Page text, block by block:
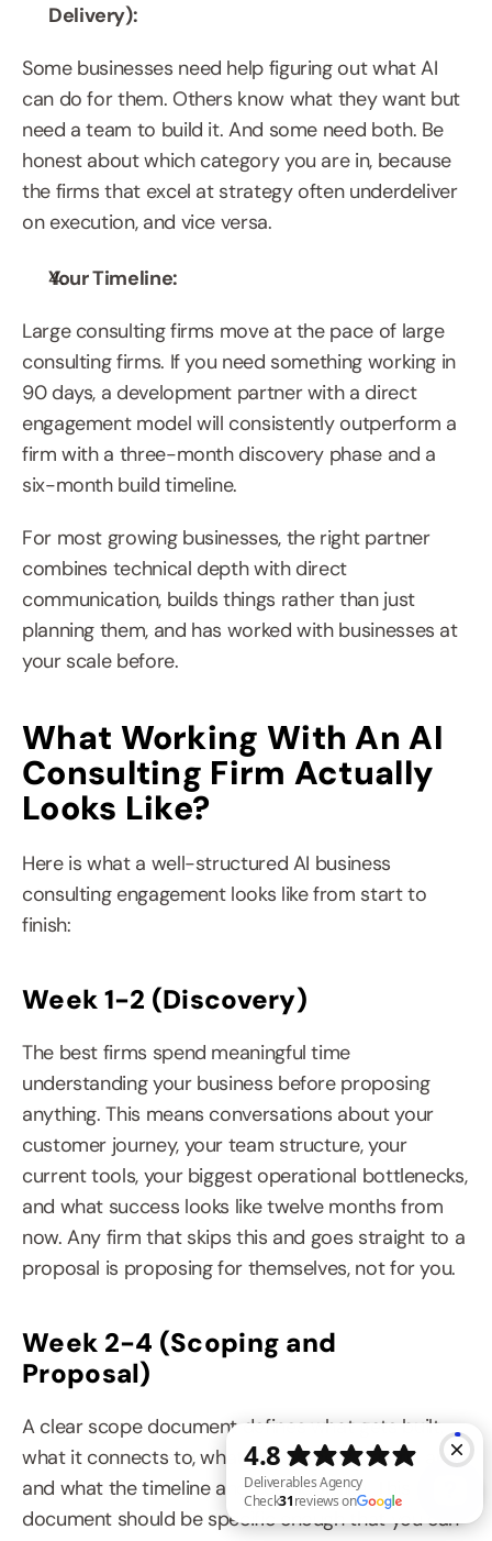
Delivery):
Some businesses need help figuring out what AI
can do for them. Others know what they want but
need a team to build it. And some need both. Be
honest about which category you are in, because
the firms that excel at strategy often underdeliver
on execution, and vice versa.
Your Timeline:
Large consulting firms move at the pace of large
consulting firms. If you need something working in
90 days, a development partner with a direct
engagement model will consistently outperform a
firm with a three-month discovery phase and a
six-month build timeline.
For most growing businesses, the right partner
combines technical depth with direct
communication, builds things rather than just
planning them, and has worked with businesses at
your scale before.
What Working With An AI
Consulting Firm Actually
Looks Like?
Here is what a well-structured AI business
consulting engagement looks like from start to
finish:
Week 1-2 (Discovery)
The best firms spend meaningful time
understanding your business before proposing
anything. This means conversations about your
customer journey, your team structure, your
current tools, your biggest operational bottlenecks,
and what success looks like twelve months from
now. Any firm that skips this and goes straight to a
proposal is proposing for themselves, not for you.
Week 2-4 (Scoping and
Proposal)
A clear scope document defines what gets built,
what it connects to, what the success criteria are,
and what the timeline and cost look like. This
document should be specific enough that you can